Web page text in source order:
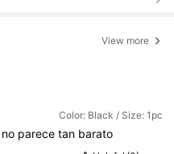
View more
Color: Black / Size: 1pc
no parecetan barato